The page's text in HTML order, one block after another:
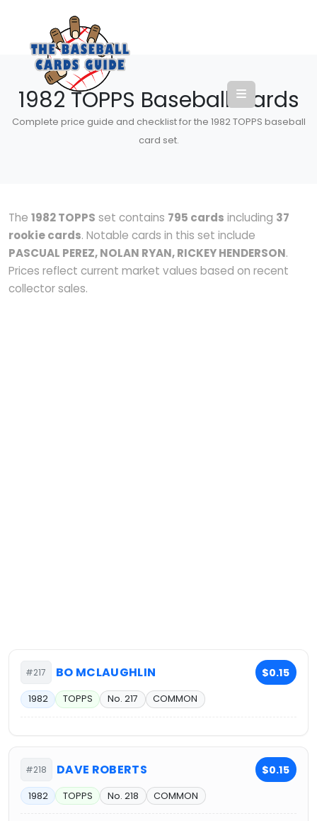
1982 TOPPS Baseball Cards
Complete price guide and checklist for the 1982 TOPPS baseball
card set.
The 1982 TOPPS set contains 795 cards including 37
rookie cards. Notable cards in this set include
PASCUAL PEREZ, NOLAN RYAN, RICKEY HENDERSON.
Prices reflect current market values based on recent
collector sales.
#217 BO MCLAUGHLIN $0.15
1982 TOPPS No. 217 COMMON
#218 DAVE ROBERTS $0.15
1982 TOPPS No. 218 COMMON